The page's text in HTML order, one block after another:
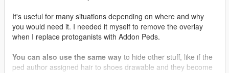
It's useful for many situations depending on where and why
you would need it. I needed it myself to remove the overlay
when I replace protoganists with Addon Peds.
You can also use the same way to hide other stuff, like if the
ped author assigned hair to shoes drawable and they become